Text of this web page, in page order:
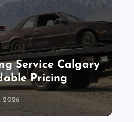
Service Calgary
Pricing
2026